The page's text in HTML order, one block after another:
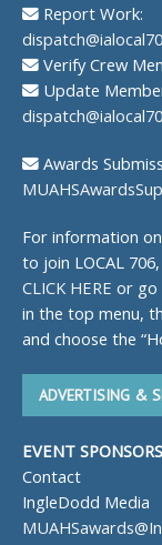
Report Work:
Verify Crew
Update
Awards
For information
to join LOCAL
CLICK HERE or go
in the top menu,
and choose the
ADVERTISING &
EVENT
Contact
IngleDodd Media